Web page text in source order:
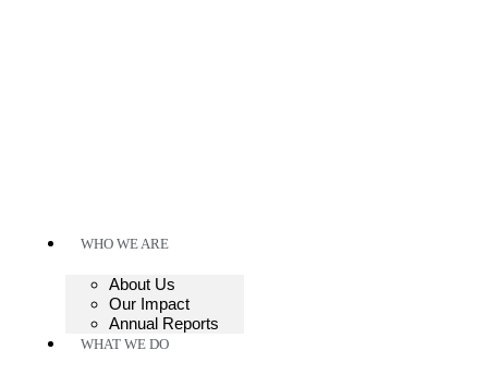
WHO WE ARE
About Us
Our Impact
Annual Reports
WHAT WE DO